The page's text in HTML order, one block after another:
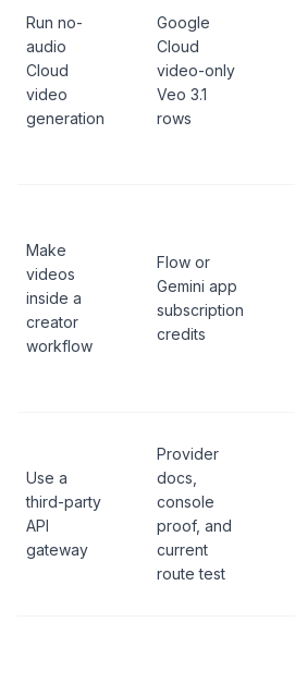
Run no-
audio
Cloud
video
generation
Google
Cloud
video-only
Veo 3.1
rows
Make
videos
inside a
creator
workflow
Flow or
Gemini app
subscription
credits
Use a
third-party
API
gateway
Provider
docs,
console
proof, and
current
route test